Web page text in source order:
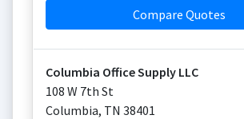
Compare Quotes
Columbia Office Supply LLC
108 W 7th St
Columbia, TN 38401